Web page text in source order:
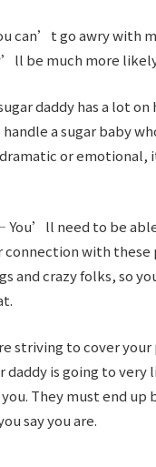
can’t go awry with
be much more
daddy has a lot
a sugar baby
or emotional,
You’ll need to be
connection with
and crazy folks, so
striving to cover
is going to
They must end up
say you are.